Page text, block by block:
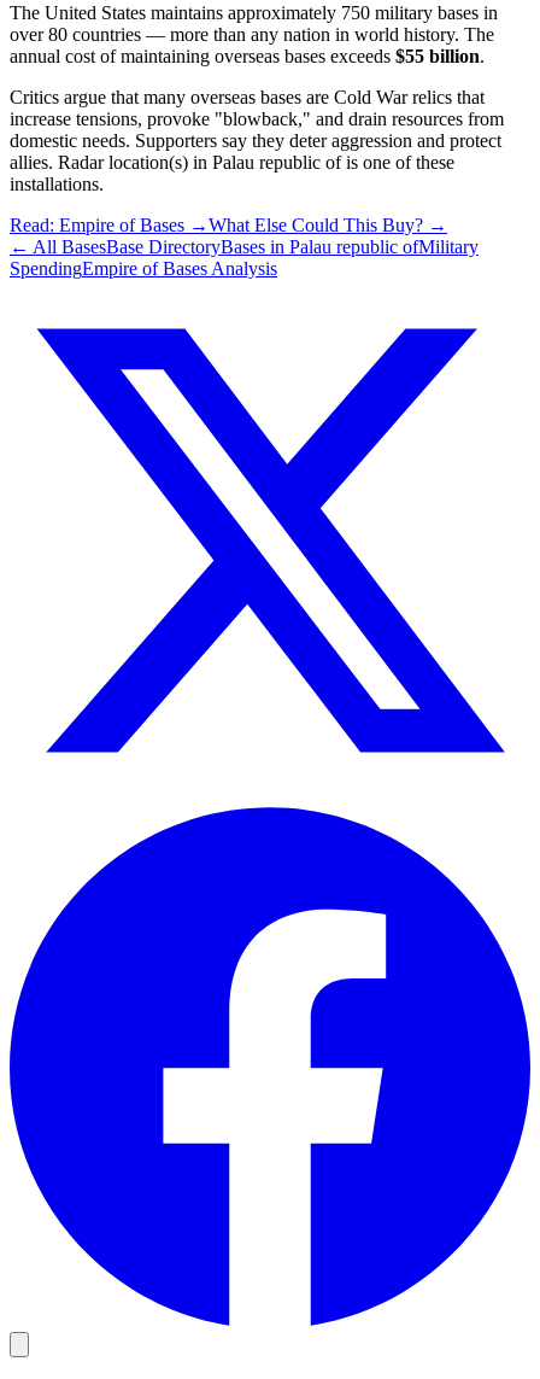
The United States maintains approximately 750 military bases in
over 80 countries — more than any nation in world history. The
annual cost of maintaining overseas bases exceeds $55 billion.
Critics argue that many overseas bases are Cold War relics that
increase tensions, provoke "blowback," and drain resources from
domestic needs. Supporters say they deter aggression and protect
allies. Radar location(s) in Palau republic ofis one of these
installations.
Read: Empire of Bases →What Else Could This Buy? →
← All BasesBase DirectoryBases in Palau republic ofMilitary
SpendingEmpire of Bases Analysis